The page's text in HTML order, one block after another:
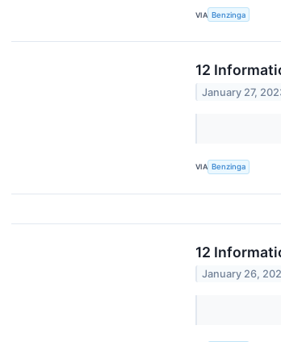
VIA Benzinga
12
January 27,
VIA Benzinga
12
January 26,